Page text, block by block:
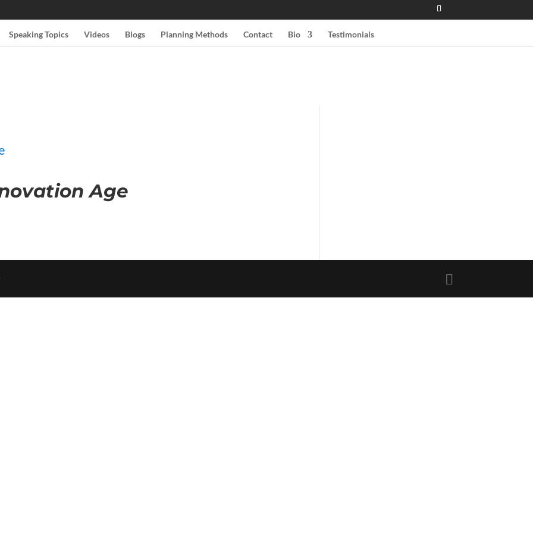
Speaking Topics Videos Blogs Planning Methods Contact Bio Testimonials
Age